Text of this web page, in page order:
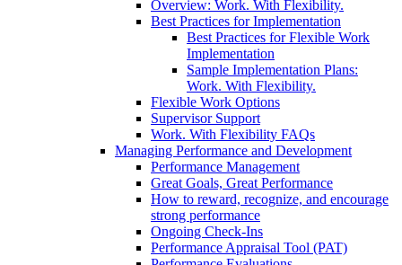
Overview: Work. With Flexibility.
Best Practices for Implementation
Best Practices for Flexible Work
Implementation
Sample Implementation Plans:
Work. With Flexibility.
Flexible Work Options
Supervisor Support
Work. With Flexibility FAQs
Managing Performance and Development
Performance Management
Great Goals, Great Performance
How to reward, recognize, and encourage
strong performance
Ongoing Check-Ins
Performance Appraisal Tool (PAT)